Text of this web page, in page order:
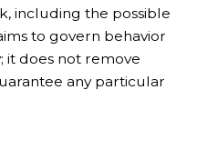
including the possible
to govern behavior
it does not remove
any particular